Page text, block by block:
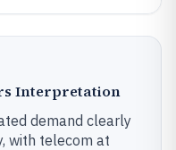
Interpretation
demand clearly
with telecom at